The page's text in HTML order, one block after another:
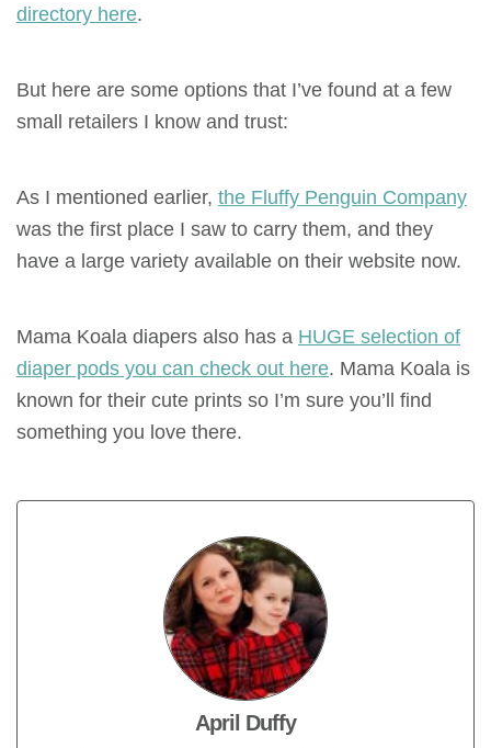
directory here.
But here are some options that I’ve found at a few
small retailers I know and trust:
As I mentioned earlier, the Fluffy Penguin Company
was the first place I saw to carry them, and they
have a large variety available on their website now.
Mama Koala diapers also has a HUGE selection of
diaper pods you can check out here. Mama Koala is
known for their cute prints so I’m sure you’ll find
something you love there.
April Duffy